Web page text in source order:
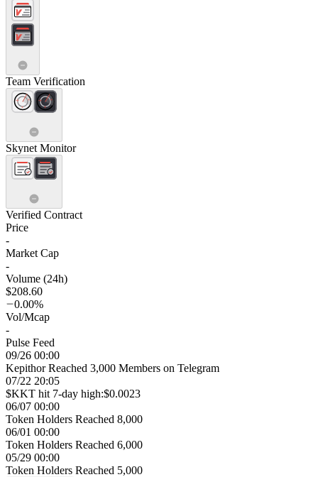
Team Verification
Skynet Monitor
Verified Contract
Price
-
Market Cap
-
Volume (24h)
$208.60
0.00%
Vol/Mcap
-
Pulse Feed
09/26 00:00
Kepithor Reached 3,000 Members on Telegram
07/22 20:05
$KKT hit 7-day high:$0.0023
06/07 00:00
Token Holders Reached 8,000
06/01 00:00
Token Holders Reached 6,000
05/29 00:00
Token Holders Reached 5,000